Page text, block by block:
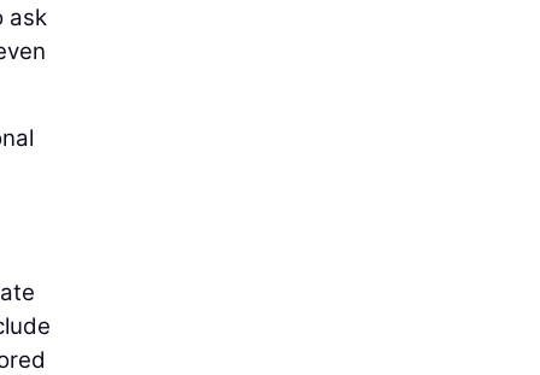
ask